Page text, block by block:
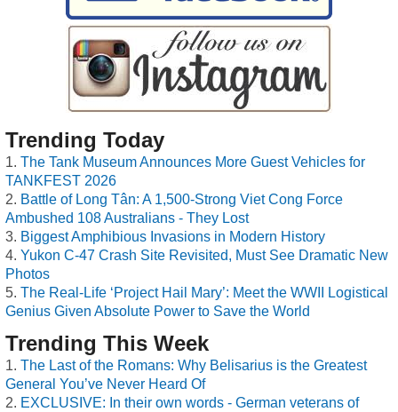
Trending Today
The Tank Museum Announces More Guest Vehicles for
TANKFEST 2026
Battle of Long Tân: A 1,500-Strong Viet Cong Force
Ambushed 108 Australians - They Lost
Biggest Amphibious Invasions in Modern History
Yukon C-47 Crash Site Revisited, Must See Dramatic New
Photos
The Real-Life ‘Project Hail Mary’: Meet the WWII Logistical
Genius Given Absolute Power to Save the World
Trending This Week
The Last of the Romans: Why Belisarius is the Greatest
General You’ve Never Heard Of
EXCLUSIVE: In their own words - German veterans of